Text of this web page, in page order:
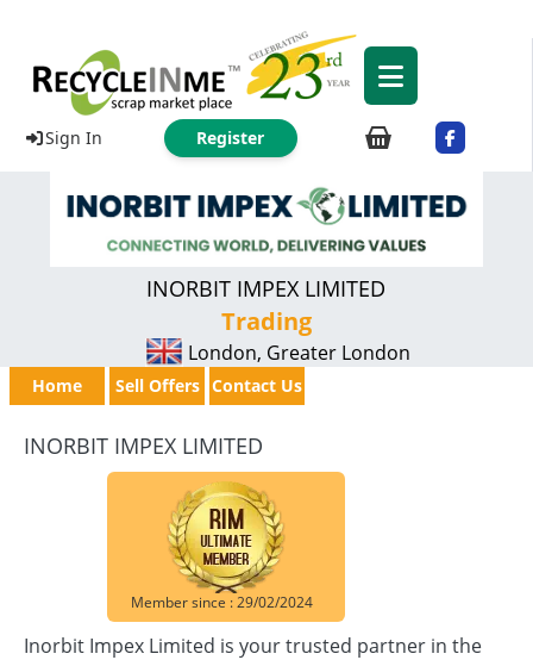
Sign In Register
INORBIT IMPEX LIMITED
Trading
London, Greater London
Home Sell Offers Contact Us
INORBIT IMPEX LIMITED
Member since : 29/02/2024
Inorbit Impex Limited is your trusted partner in the